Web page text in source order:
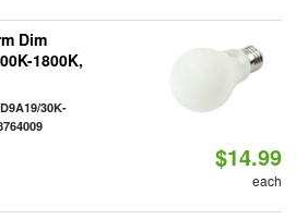
Dim
1800K,
30K-
$14.99
each